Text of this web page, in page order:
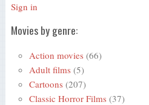
Sign in
Movies by genre:
Action movies (66)
Adult films (5)
Cartoons (207)
Classic Horror Films (37)